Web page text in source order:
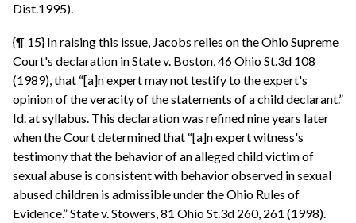
Dist.1995).
{¶ 15} In raising this issue, Jacobs relies on the Ohio Supreme
Court's declaration in State v. Boston, 46 Ohio St.3d 108
(1989), that “[a]n expert may not testify to the expert's
opinion of the veracity of the statements of a child declarant.”
Id. at syllabus. This declaration was refined nine years later
when the Court determined that “[a]n expert witness's
testimony that the behavior of an alleged child victim of
sexual abuse is consistent with behavior observed in sexual
abused children is admissible under the Ohio Rules of
Evidence.” State v. Stowers, 81 Ohio St.3d 260, 261 (1998).